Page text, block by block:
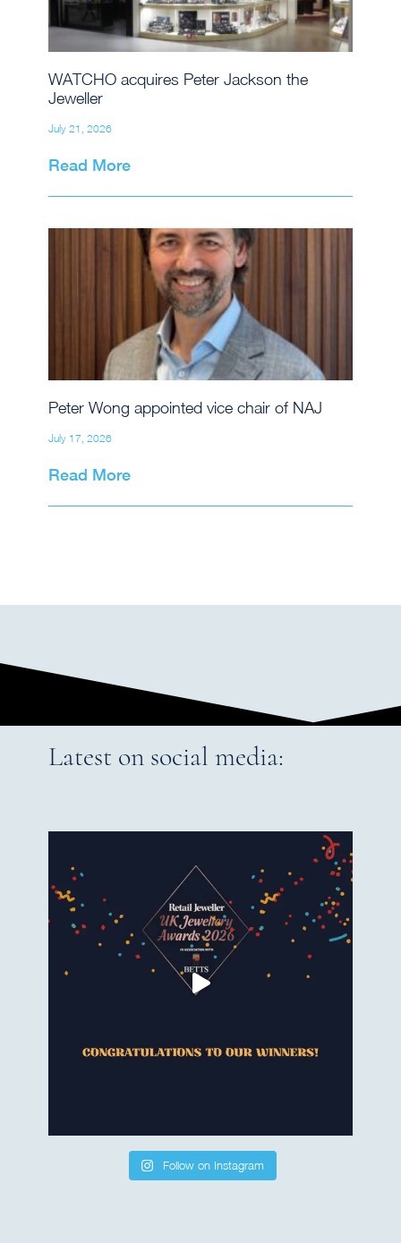
WATCHO acquires Peter Jackson the
Jeweller
July 21, 2026
Read More
Peter Wong appointed vice chair of NAJ
July 17, 2026
Read More
Latest on social media:
Follow on Instagram